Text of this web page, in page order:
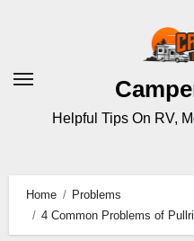
Helpful Tips On RV,
Home
Problems
4 Common Problems of